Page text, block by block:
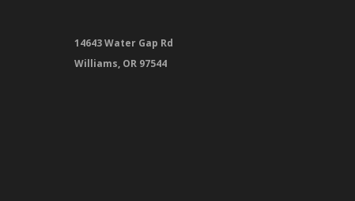
14643 Water Gap Rd
Williams, OR 97544